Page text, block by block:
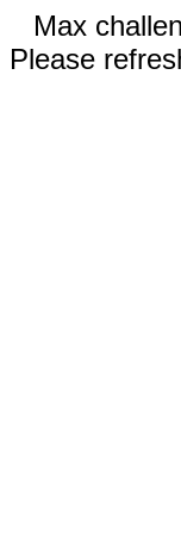
Max
Please